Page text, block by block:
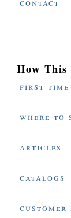
How This
first time
where to
articles
catalogs